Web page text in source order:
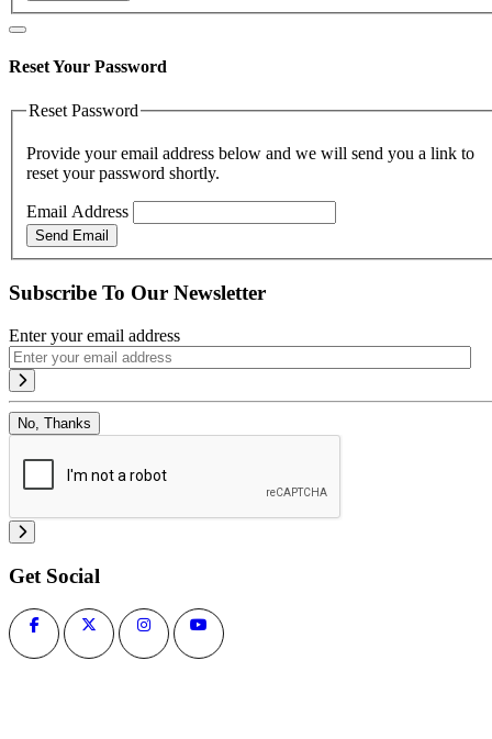
Reset Your Password
Reset Password
Provide your email address below and we will send you a link to
reset your password shortly.
Email Address
Send Email
Subscribe To Our Newsletter
Enter your email address
No, Thanks
Get Social